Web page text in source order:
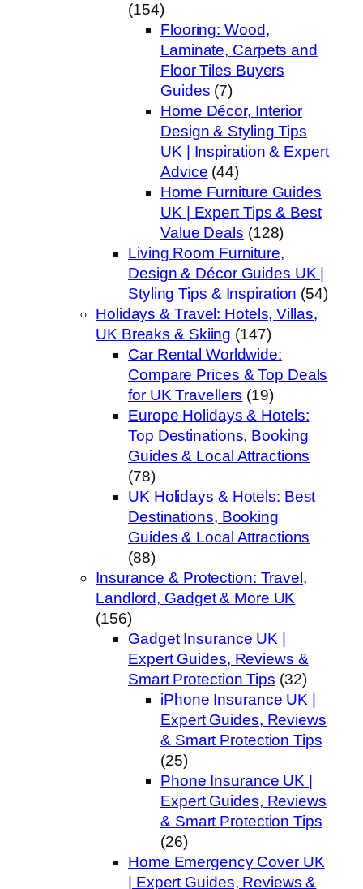
(154)
Flooring: Wood,
Laminate, Carpets and
Floor Tiles Buyers
Guides (7)
Home Décor, Interior
Design & Styling Tips
UK | Inspiration & Expert
Advice (44)
Home Furniture Guides
UK | Expert Tips & Best
Value Deals (128)
Living Room Furniture,
Design & Décor Guides UK |
Styling Tips & Inspiration (54)
Holidays & Travel: Hotels, Villas,
UK Breaks & Skiing (147)
Car Rental Worldwide:
Compare Prices & Top Deals
for UK Travellers (19)
Europe Holidays & Hotels:
Top Destinations, Booking
Guides & Local Attractions
(78)
UK Holidays & Hotels: Best
Destinations, Booking
Guides & Local Attractions
(88)
Insurance & Protection: Travel,
Landlord, Gadget & More UK
(156)
Gadget Insurance UK |
Expert Guides, Reviews &
Smart Protection Tips (32)
iPhone Insurance UK |
Expert Guides, Reviews
& Smart Protection Tips
(25)
Phone Insurance UK |
Expert Guides, Reviews
& Smart Protection Tips
(26)
Home Emergency Cover UK
| Expert Guides, Reviews &